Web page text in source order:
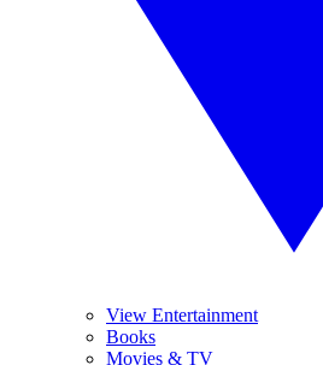
View Entertainment
Books
Movies & TV